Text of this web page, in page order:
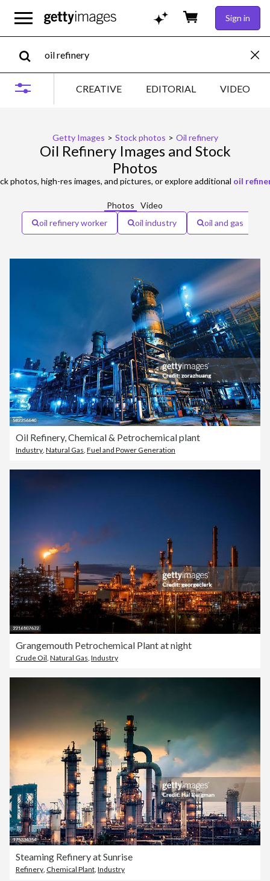
Sign in
CREATIVE EDITORIAL VIDEO
Getty Images > Stock photos > Oil refinery
Oil Refinery Images and Stock
Photos
photos, high-res images, and pictures, or explore additional oil
Photos
Video
oil refinery worker
oil industry oil and gas
Oil Refinery, Chemical & Petrochemical plant
Industry, Natural Gas, Fuel and Power Generation
Grangemouth Petrochemical Plant at night
Crude Oil, Natural Gas, Industry
Steaming Refinery at Sunrise
Refinery Chemical Plant Industry